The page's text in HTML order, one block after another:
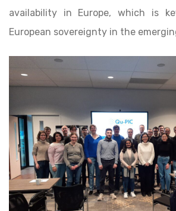
availability in Europe, which is
European sovereignty in the